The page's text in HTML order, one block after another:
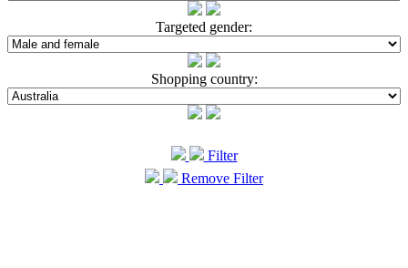
Targeted gender:
Shopping country:
Filter
Remove Filter